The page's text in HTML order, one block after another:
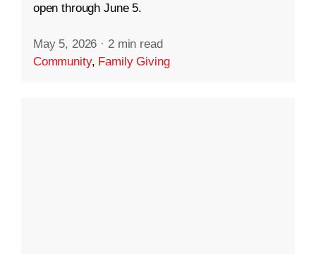
open through June 5.
May 5, 2026 · 2 min read
Community, Family Giving